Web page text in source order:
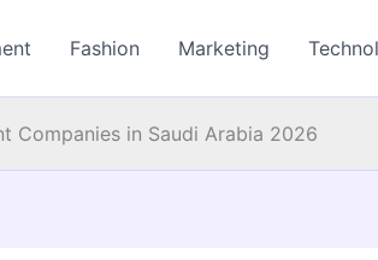
Fashion Marketing
Companies in Saudi Arabia 2026